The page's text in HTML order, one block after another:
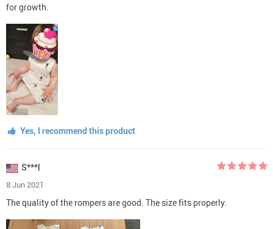
for growth.
Yes, I recommend this product
S***l
8 Jun 2021
The quality of the rompers are good. The size fits properly.